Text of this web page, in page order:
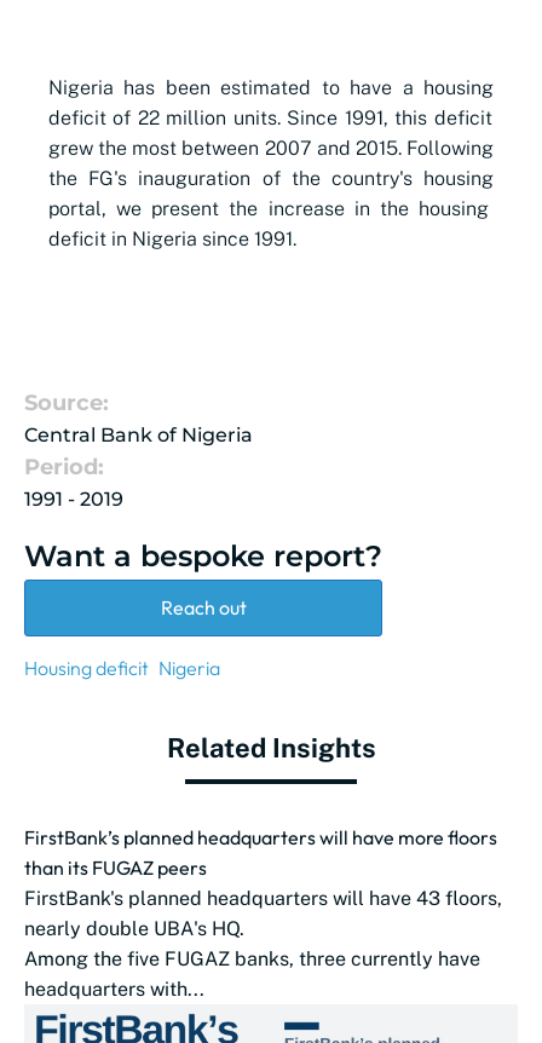
Nigeria has been estimated to have a housing
deficit of 22 million units. Since 1991, this ​deficit
grew the most between 2007 and 2015. Following
the FG's inauguration of the country's housing
portal, we present the increase in the housing
deficit in Nigeria since 1991.
Source:
Central Bank of Nigeria
Period:
1991 - 2019
Want a bespoke report?
Reach out
Housing deficit Nigeria
Related Insights
FirstBank’s planned headquarters will have more floors
than its FUGAZ peers
FirstBank's planned headquarters will have 43 floors,
nearly double UBA‌'s HQ.
Among the five FUGAZ banks, three currently have
headquarters with...